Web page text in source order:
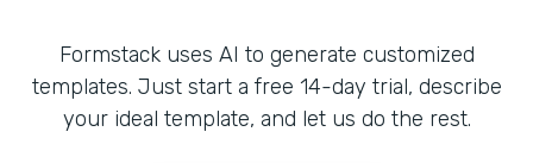
Formstack uses AI to generate customized
templates. Just start a free 14-day trial, describe
your ideal template, and let us do the rest.